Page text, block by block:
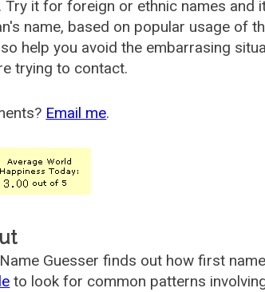
Try it for foreign or ethnic names and
name, based on popular usage of
help you avoid the embarrasing
trying to contact.
Email me.
Guesser finds out how first
to look for common patterns